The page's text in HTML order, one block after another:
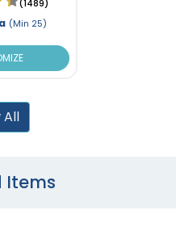
(1489)
(Min 25)
All
Items